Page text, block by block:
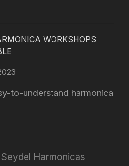
WORKSHOPS
to-understand harmonica
Harmonicas